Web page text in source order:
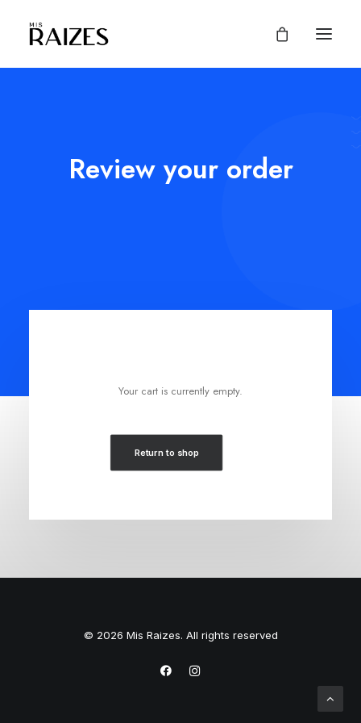
Review your order
Your cart is currently empty.
Return to shop
© 2026 Mis Raizes. All rights reserved